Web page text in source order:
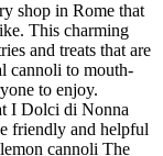
shop in Rome that
This charming
and treats that are
cannoli to mouth-
to enjoy.
I Dolci di Nonna
friendly and helpful
cannoli The